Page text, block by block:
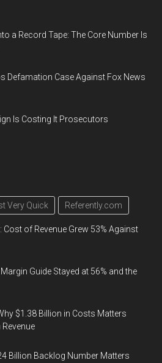
a Record Tape: The Core Number Is
Defamation Case Against Fox News
Is Costing It Prosecutors
Very Quick Referently.com
Cost of Revenue Grew 53% Against
Guide Stayed at 56% and the
$1.38 Billion in Costs Matters
Billion Backlog Number Matters